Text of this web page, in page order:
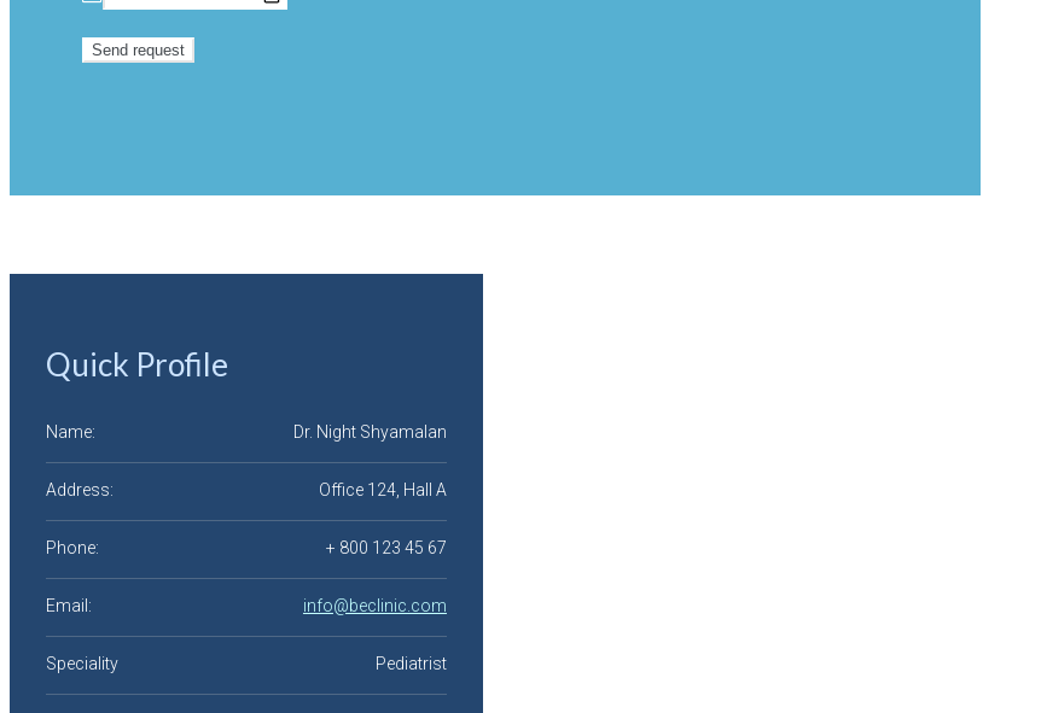
Quick Profile
Name: Dr. Night Shyamalan
Address: Office 124, Hall A
Phone: + 800 123 45 67
Email: info@beclinic.com
Speciality Pediatrist